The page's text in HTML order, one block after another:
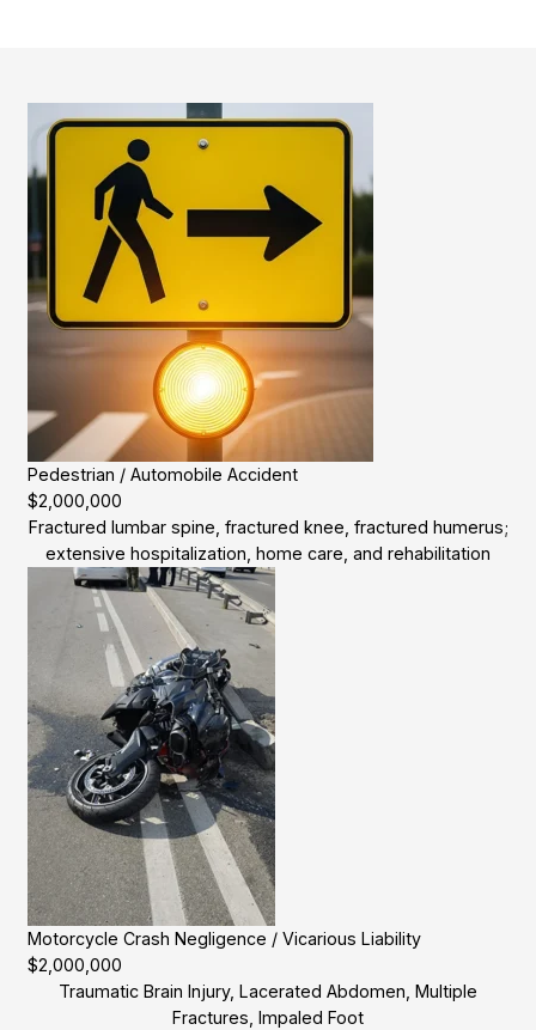
Pedestrian / Automobile Accident
$2,000,000
Fractured lumbar spine, fractured knee, fractured humerus;
extensive hospitalization, home care, and rehabilitation
Motorcycle Crash Negligence / Vicarious Liability
$2,000,000
Traumatic Brain Injury, Lacerated Abdomen, Multiple
Fractures, Impaled Foot